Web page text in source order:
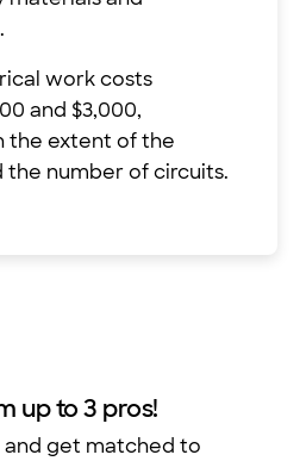
work costs
and $3,000,
the extent of the
the number of circuits.
up to 3 pros!
and get matched to